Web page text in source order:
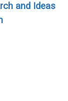
and Ideas